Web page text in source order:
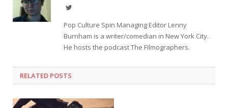
Twitter
Pop Culture Spin Managing Editor Lenny
Burnham is a writer/comedian in New York City.
He hosts the podcast The Filmographers.
RELATED POSTS